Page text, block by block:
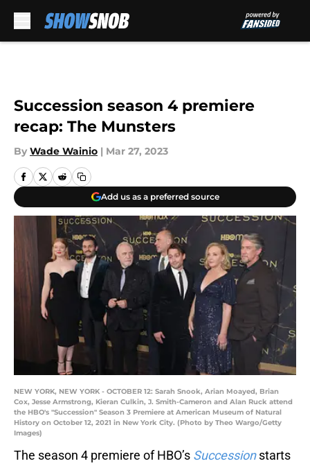
Succession season 4 premiere
recap: The Munsters
By Wade Wainio | Mar 27, 2023
Add us as a preferred source
NEW YORK, NEW YORK - OCTOBER 12: Sarah Snook, Arian Moayed, Brian
Cox, Jesse Armstrong, Kieran Culkin, J. Smith-Cameron and Alan Ruck attend
the HBO's "Succession" Season 3 Premiere at American Museum of Natural
History on October 12, 2021 in New York City. (Photo by Theo Wargo/Getty
Images)
The season 4 premiere of HBO’s Successionstarts